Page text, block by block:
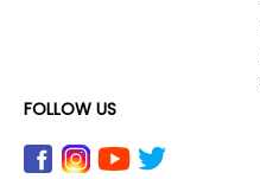
FOLLOW US